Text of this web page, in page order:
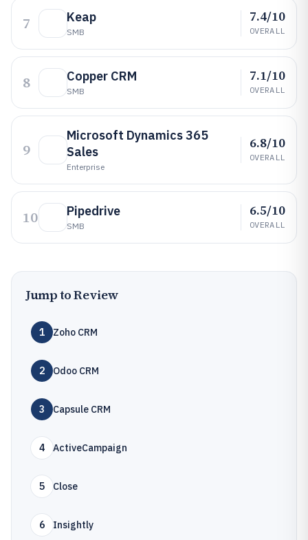
7 Keap
SMB
7.4/10
OVERALL
8 Copper CRM
SMB
7.1/10
OVERALL
9
Microsoft Dynamics 365
Sales
Enterprise
6.8/10
OVERALL
10 Pipedrive
SMB
6.5/10
OVERALL
Jump to Review
1 Zoho CRM
2 Odoo CRM
3 Capsule CRM
4 ActiveCampaign
5 Close
6 Insightly